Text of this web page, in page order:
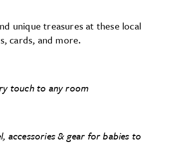
unique treasures at these local
cards, and more.
touch to any room
accessories & gear for babies to